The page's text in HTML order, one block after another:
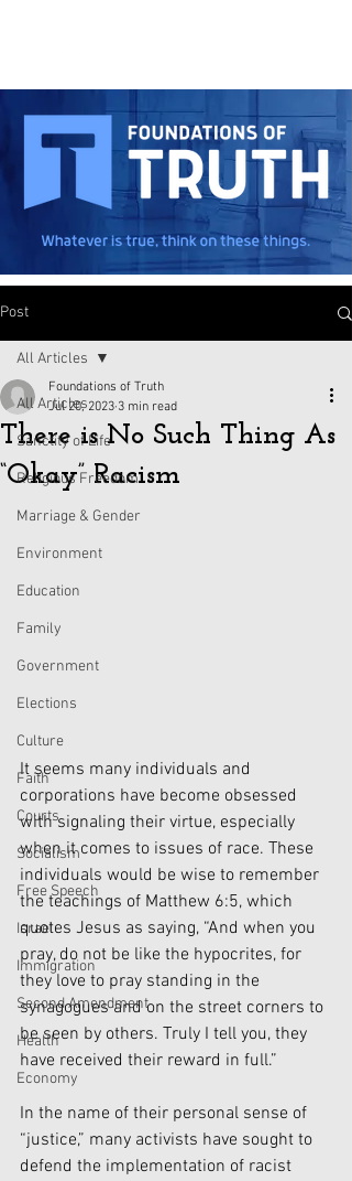
Post
All Articles
Sanctity of Life
Religious Freedom
Marriage & Gender
Environment
Education
Family
Government
Elections
Culture
Faith
Courts
Socialism
Free Speech
Israel
Immigration
Second Amendment
Health
Economy
All Articles
There is No Such Thing As
“Okay” Racism
Foundations of Truth
Jul 20, 2023 3 min read
It seems many individuals and
corporations have become obsessed
with signaling their virtue, especially
when it comes to issues of race. These
individuals would be wise to remember
the teachings of Matthew 6:5, which
quotes Jesus as saying, “And when you
pray, do not be like the hypocrites, for
they love to pray standing in the
synagogues and on the street corners to
be seen by others. Truly I tell you, they
have received their reward in full.”
In the name of their personal sense of
“justice,” many activists have sought to
defend the implementation of racist